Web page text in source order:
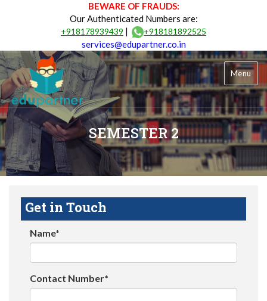
BEWARE OF FRAUDS:
Our Authenticated Numbers are:
+918178939439 | +918181892525
services@edupartner.co.in
Menu
SEMESTER 2
Get in Touch
Name*
Contact Number*